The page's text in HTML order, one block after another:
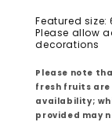
Featured size:
Please allow
decorations
Please note
fresh fruits
availability;
provided may